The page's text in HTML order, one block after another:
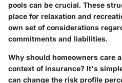
pools can be crucial. These
place for relaxation and
own set of considerations
commitments and liabilities.
Why should homeowners care
context of insurance? It's
can change the risk profile